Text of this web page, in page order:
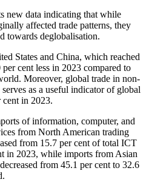
new data indicating that while
affected trade patterns, they
towards deglobalisation.
States and China, which reached
cent less in 2023 compared to
Moreover, global trade in non-
as a useful indicator of global
cent in 2023.
of information, computer, and
from North American trading
from 15.7 per cent of total ICT
in 2023, while imports from Asian
from 45.1 per cent to 32.6